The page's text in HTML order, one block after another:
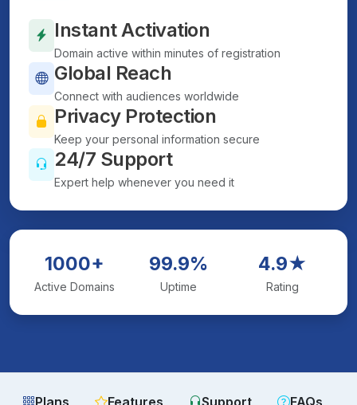
Instant Activation
Domain active within minutes of registration
Global Reach
Connect with audiences worldwide
Privacy Protection
Keep your personal information secure
24/7 Support
Expert help whenever you need it
1000+
Active Domains
99.9%
Uptime
4.9★
Rating
Plans Features Support FAQs